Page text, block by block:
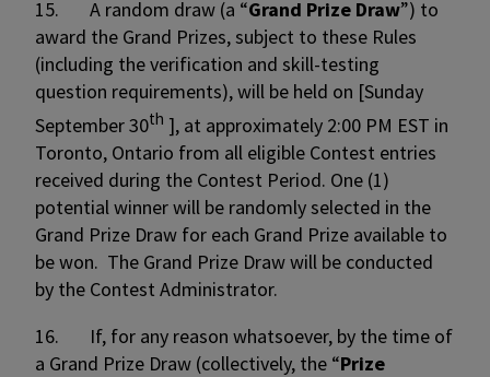
15. A random draw (a “Grand Prize Draw”) to
award the Grand Prizes, subject to these Rules
(including the verification and skill-testing
question requirements), will be held on [Sunday
September 30th ], at approximately 2:00 PM EST in
Toronto, Ontario from all eligible Contest entries
received during the Contest Period. One (1)
potential winner will be randomly selected in the
Grand Prize Draw for each Grand Prize available to
be won. The Grand Prize Draw will be conducted
by the Contest Administrator.
16. If, for any reason whatsoever, by the time of
a Grand Prize Draw (collectively, the “Prize